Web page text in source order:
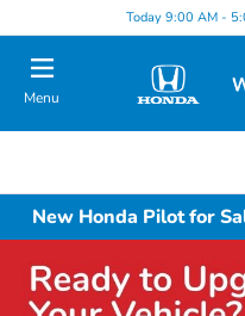
Today 9:00 AM -
Menu
New Honda Pilot for